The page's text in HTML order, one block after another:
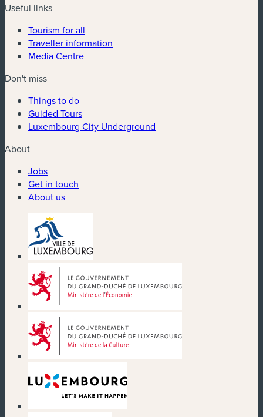
Useful links
Tourism for all
Traveller information
Media Centre
Don't miss
Things to do
Guided Tours
Luxembourg City Underground
About
Jobs
Get in touch
About us